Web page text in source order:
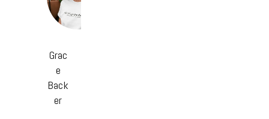
Grac
e
Back
er